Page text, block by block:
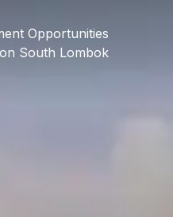
Opportunities
South Lombok